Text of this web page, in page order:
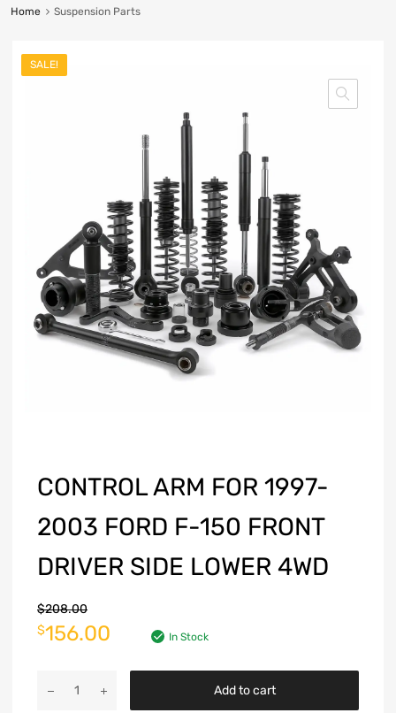
Home Suspension Parts
SALE!
CONTROL ARM FOR 1997-
2003 FORD F-150 FRONT
DRIVER SIDE LOWER 4WD
$208.00
$156.00 In Stock
Add to cart